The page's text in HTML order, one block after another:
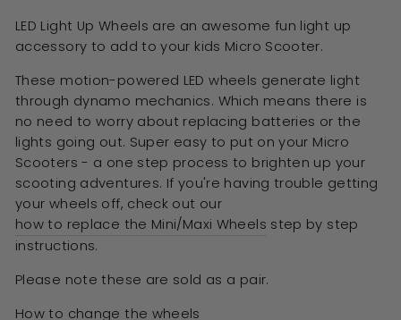
LED Light Up Wheels are an awesome fun light up
accessory to add to your kids Micro Scooter.
These motion-powered LED wheels generate light
through dynamo mechanics. Which means there is
no need to worry about replacing batteries or the
lights going out. Super easy to put on your Micro
Scooters - a one step process to brighten up your
scooting adventures. If you're having trouble getting
your wheels off, check out our
how to replace the Mini/Maxi Wheels step by step
instructions.
Please note these are sold as a pair.
How to change the wheels